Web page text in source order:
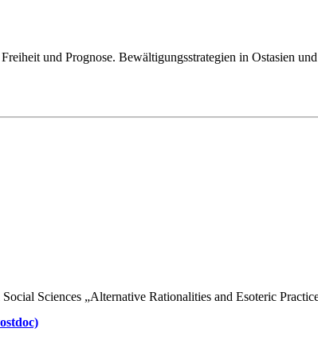
und Prognose. Bewältigungsstrategien in Ostasien
Sciences „Alternative Rationalities and Esoteric